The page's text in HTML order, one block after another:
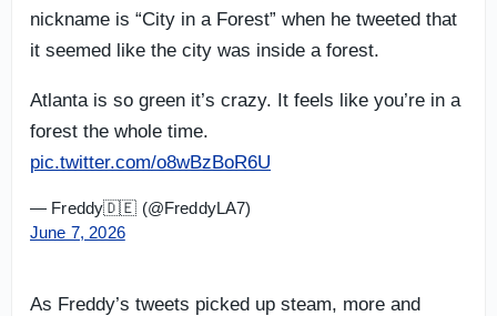
nickname is “City in a Forest” when he tweeted that
it seemed like the city was inside a forest.
Atlanta is so green it’s crazy. It feels like you’re in a
forest the whole time.
pic.twitter.com/o8wBzBoR6U
— Freddy🇩🇪 (@FreddyLA7)
June 7, 2026
As Freddy’s tweets picked up steam, more and